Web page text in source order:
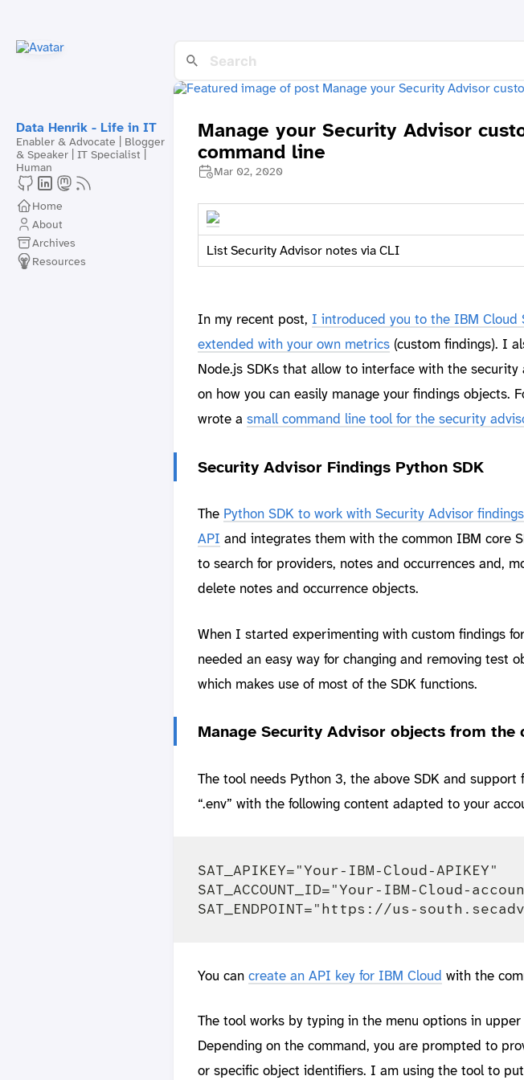
Data Henrik - Life in IT
Enabler & Advocate | Blogger
& Speaker | IT Specialist |
Human
Home
About
Archives
Resources
Manage your Security Advisor
command line
Mar 02, 2020
List Security Advisor notes via CLI
In my recent post, I introduced you to the IBM Cloud
extended with your own metrics(custom findings). I
Node.js SDKs that allow to interface with the
on how you can easily manage your findings objects.
wrote a small command line tool for the security
Security Advisor Findings Python SDK
The Python SDK to work with Security Advisor findings
API and integrates them with the common IBM core
to search for providers, notes and occurrences and,
delete notes and occurrence objects.
When I started experimenting with custom findings
needed an easy way for changing and removing test
which makes use of most of the SDK functions.
Manage Security Advisor objects from the
The tool needs Python 3, the above SDK and support
“.env” with the following content adapted to your
SAT_APIKEY="Your-IBM-Cloud-APIKEY"
SAT_ACCOUNT_ID="Your-IBM-Cloud-
You can create an API key for IBM Cloud with the
The tool works by typing in the menu options in upper
Depending on the command, you are prompted to
or specific object identifiers. I am using the tool to